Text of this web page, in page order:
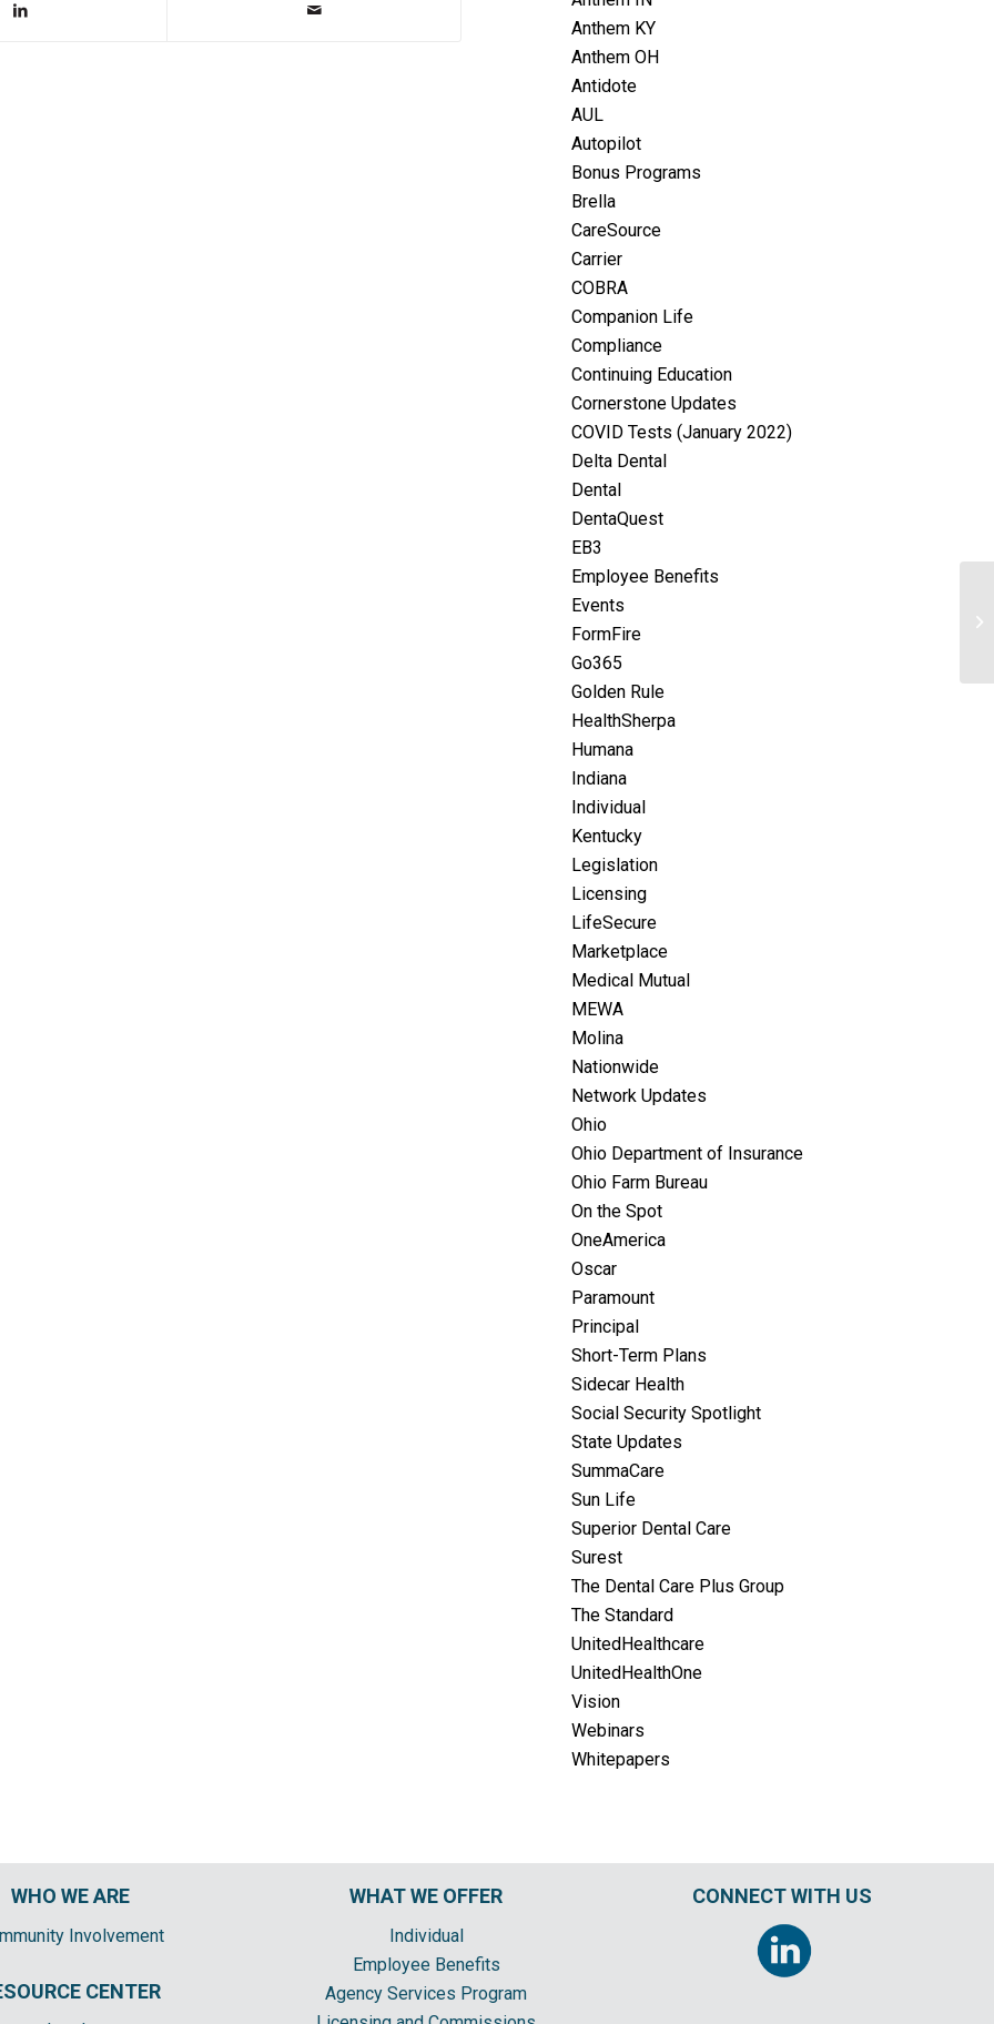
Anthem KY
Anthem OH
Antidote
AUL
Autopilot
Bonus Programs
Brella
CareSource
Carrier
COBRA
Companion Life
Compliance
Continuing Education
Cornerstone Updates
COVID Tests (January 2022)
Delta Dental
Dental
DentaQuest
EB3
Employee Benefits
Events
FormFire
Go365
Golden Rule
HealthSherpa
Humana
Indiana
Individual
Kentucky
Legislation
Licensing
LifeSecure
Marketplace
Medical Mutual
MEWA
Molina
Nationwide
Network Updates
Ohio
Ohio Department of Insurance
Ohio Farm Bureau
On the Spot
OneAmerica
Oscar
Paramount
Principal
Short-Term Plans
Sidecar Health
Social Security Spotlight
State Updates
SummaCare
Sun Life
Superior Dental Care
Surest
The Dental Care Plus Group
The Standard
UnitedHealthcare
UnitedHealthOne
Vision
Webinars
Whitepapers
WHO WE ARE
Involvement
CENTER
WHAT WE OFFER
Individual
Employee Benefits
Agency Services Program
CONNECT WITH US